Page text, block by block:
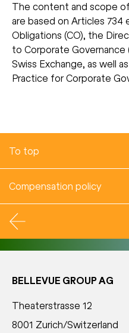
The content and scope
are based on Articles
Obligations (CO), the
to Corporate Governance
Swiss Exchange, as well
Practice for Corporate
To top
Compensation policy
BELLEVUE GROUP AG
Theaterstrasse 12
8001 Zurich/Switzerland